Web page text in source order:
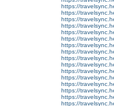
https://
https://
https://
https://
https://
https://
https://
https://
https://
https://
https://
https://
https://
https://
https://
https://